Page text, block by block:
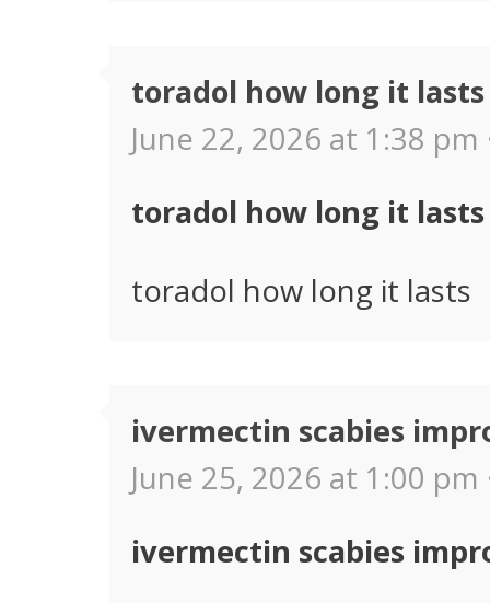
toradol how long it lasts
June 22, 2026 at 1:38 pm
toradol how long it lasts
toradol how long it lasts
ivermectin scabies
June 25, 2026 at 1:00 pm
ivermectin scabies